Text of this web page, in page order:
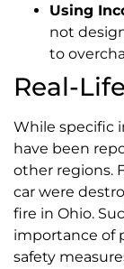
Using
not
to
Real-
While specific
have been
other regions.
car were
fire in Ohio.
importance of
safety